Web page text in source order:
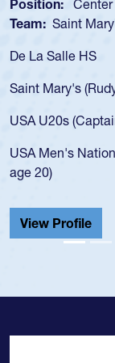
Position:
Team:
As a 17-year-
USA age-grade
for the USA
led the San
championship
He also played
Cathedral